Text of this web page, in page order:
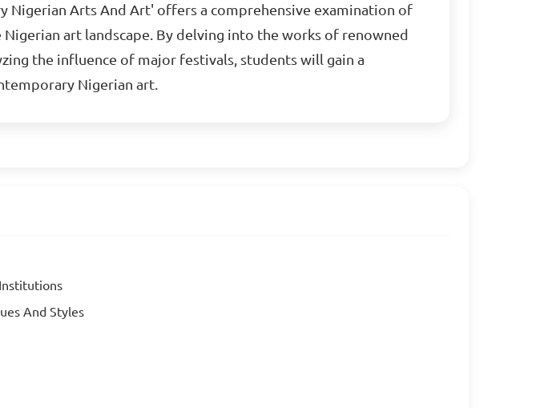
Nigerian Arts And Art' offers a comprehensive examination of
art landscape. By delving into the works of renowned
the influence of major festivals, students will gain a
Nigerian art.
And Styles